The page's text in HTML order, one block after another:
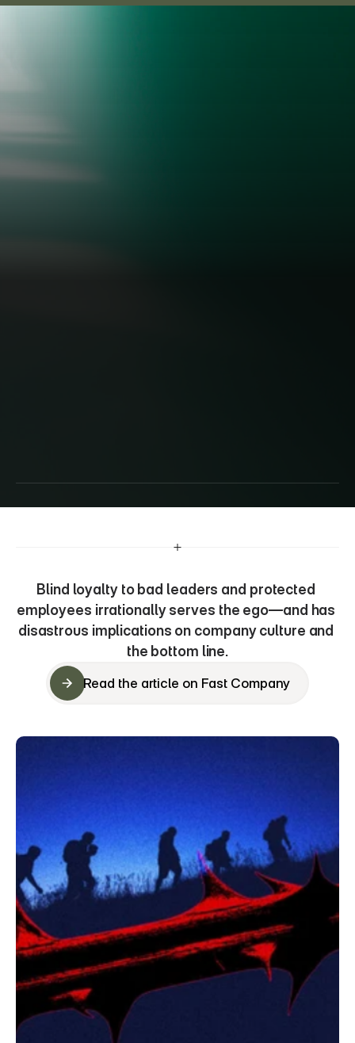
yourcompany
Blind loyalty to bad leaders and protected
employees irrationally serves the ego—and has
disastrous implications on company culture and
the bottom line.
Read the article on Fast Company